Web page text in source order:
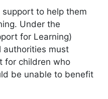
to help them
Under the
for Learning)
authorities must
for children who
be unable to benefit